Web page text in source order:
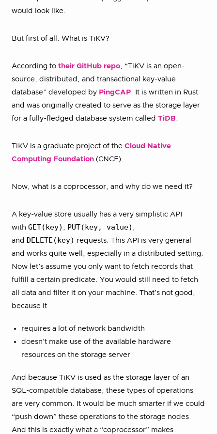
would look like.
But first of all: What is TiKV?
According to their GitHub repo, “TiKV is an open-
source, distributed, and transactional key-value
database” developed by PingCAP. It is written in Rust
and was originally created to serve as the storage layer
for a fully-fledged database system called TiDB.
TiKV is a graduate project of the Cloud Native
Computing Foundation (CNCF).
Now, what is a coprocessor, and why do we need it?
A key-value store usually has a very simplistic API
with GET(key) , PUT(key, value) ,
and DELETE(key) requests. This API is very general
and works quite well, especially in a distributed setting.
Now let’s assume you only want to fetch records that
fulfill a certain predicate. You would still need to fetch
all data and filter it on your machine. That’s not good,
because it
requires a lot of network bandwidth
doesn’t make use of the available hardware
resources on the storage server
And because TiKV is used as the storage layer of an
SQL-compatible database, these types of operations
are very common. It would be much smarter if we could
“push down” these operations to the storage nodes.
And this is exactly what a “coprocessor” makes